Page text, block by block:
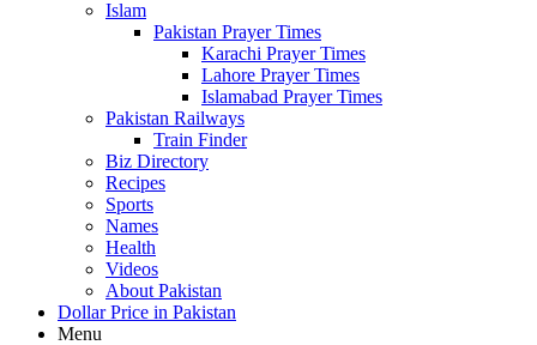
Islam
Pakistan Prayer Times
Karachi Prayer Times
Lahore Prayer Times
Islamabad Prayer Times
Pakistan Railways
Train Finder
Biz Directory
Recipes
Sports
Names
Health
Videos
About Pakistan
Dollar Price in Pakistan
Menu